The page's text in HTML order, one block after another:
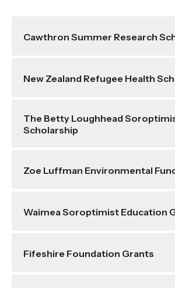
Cawthron Summer Research
New Zealand Refugee Health
The Betty Loughhead
Scholarship
Zoe Luffman Environmental
Waimea Soroptimist Education
Fifeshire Foundation Grants